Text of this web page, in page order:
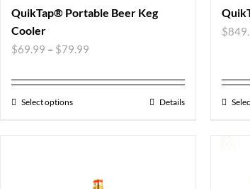
QuikTap® Portable Beer Keg
Cooler
$69.99 – $79.99
Select options Details
$